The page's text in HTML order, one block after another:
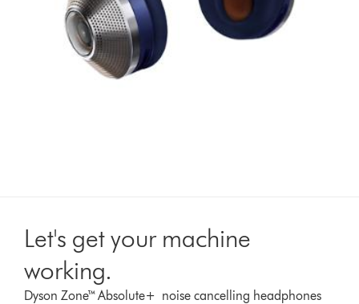
Let's get your machine
working.
Dyson Zone™ Absolute+ noise cancelling headphones